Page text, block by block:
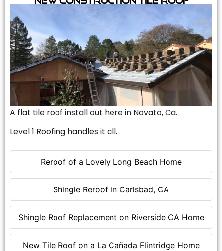
Reroof of a Lovely Long Beach Home
Shingle Reroof in Carlsbad, CA
Shingle Roof Replacement on Riverside CA Home
New Tile Roof on a La Cañada Flintridge Home
A flat tile roof install out here in Novato, Ca.
Level 1 Roofing handles it all.